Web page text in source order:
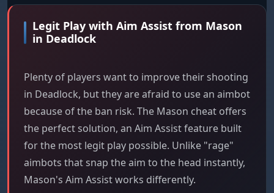
Legit Play with Aim Assist from Mason
in Deadlock
Plenty of players want to improve their shooting
in Deadlock, but they are afraid to use an aimbot
because of the ban risk. The Mason cheat offers
the perfect solution, an Aim Assist feature built
for the most legit play possible. Unlike "rage"
aimbots that snap the aim to the head instantly,
Mason's Aim Assist works differently.